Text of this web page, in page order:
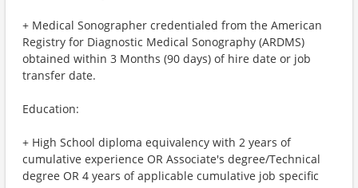
+ Medical Sonographer credentialed from the American
Registry for Diagnostic Medical Sonography (ARDMS)
obtained within 3 Months (90 days) of hire date or job
transfer date.
Education:
+ High School diploma equivalency with 2 years of
cumulative experience OR Associate's degree/Technical
degree OR 4 years of applicable cumulative job specific